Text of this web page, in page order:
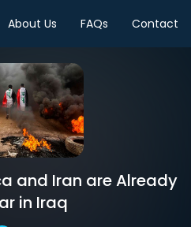
About Us FAQs Contact
and Iran are Already
in Iraq